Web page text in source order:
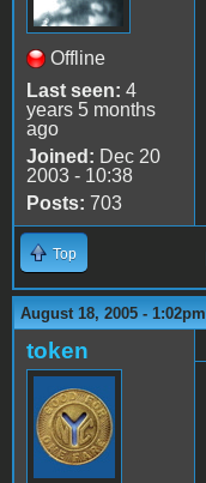
Offline
Last seen: 4
years 5 months
ago
Joined: Dec 20
2003 - 10:38
Posts: 703
Top
August 18, 2005 - 1:02pm
token